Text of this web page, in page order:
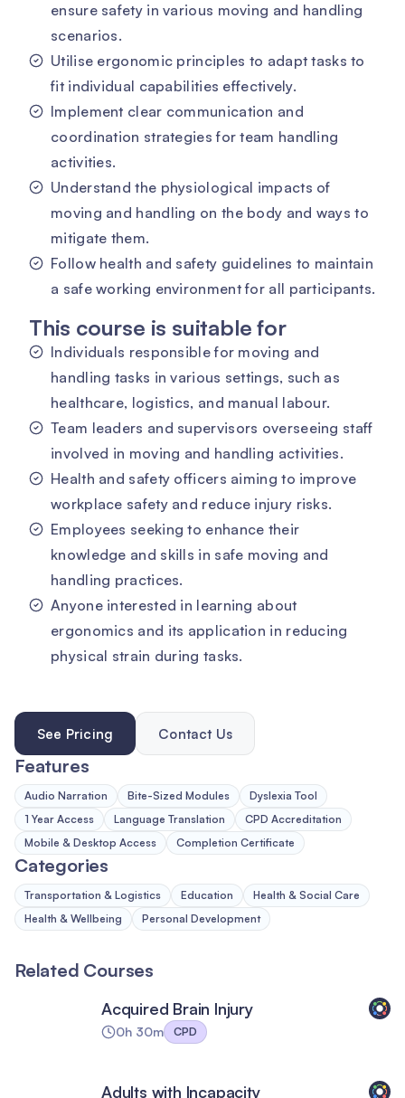
ensure safety in various moving and handling
scenarios.
Utilise ergonomic principles to adapt tasks to
fit individual capabilities effectively.
Implement clear communication and
coordination strategies for team handling
activities.
Understand the physiological impacts of
moving and handling on the body and ways to
mitigate them.
Follow health and safety guidelines to maintain
a safe working environment for all participants.
This course is suitable for
Individuals responsible for moving and
handling tasks in various settings, such as
healthcare, logistics, and manual labour.
Team leaders and supervisors overseeing staff
involved in moving and handling activities.
Health and safety officers aiming to improve
workplace safety and reduce injury risks.
Employees seeking to enhance their
knowledge and skills in safe moving and
handling practices.
Anyone interested in learning about
ergonomics and its application in reducing
physical strain during tasks.
See Pricing Contact Us
Features
Audio Narration Bite-Sized Modules
Dyslexia Tool
1 Year Access
Language Translation
CPD Accreditation
Mobile & Desktop Access
Completion Certificate
Categories
Transportation & Logistics Education
Health & Social Care
Health & Wellbeing
Personal Development
Related Courses
Acquired Brain Injury
0h 30m CPD
Adults with Incapacity